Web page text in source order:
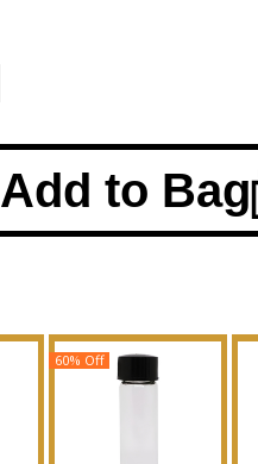
Add to Bag
60% Off